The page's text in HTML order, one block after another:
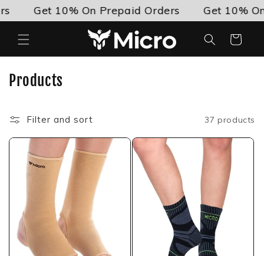
Skip to
content
Get 10% On Prepaid Orders Get 10% On
Cart
C
l
l
Products
Filter and sort 37 products